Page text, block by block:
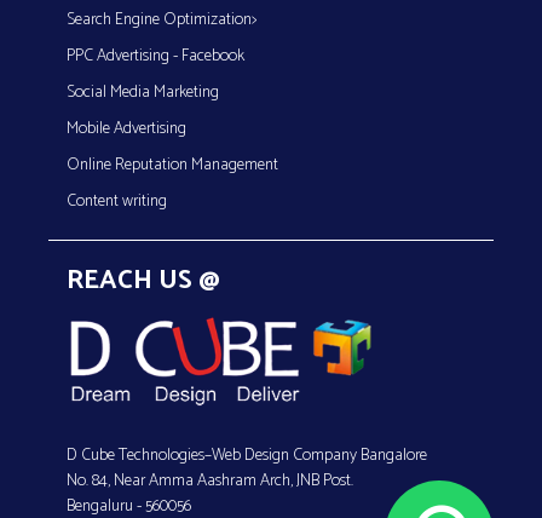
Search Engine Optimization>
PPC Advertising - Facebook
Social Media Marketing
Mobile Advertising
Online Reputation Management
Content writing
REACH US @
D Cube Technologies–Web Design Company Bangalore
No. 84, Near Amma Aashram Arch, JNB Post.
Bengaluru - 560056